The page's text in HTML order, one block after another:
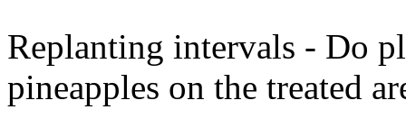
Replanting intervals - Do
pineapples on the treated